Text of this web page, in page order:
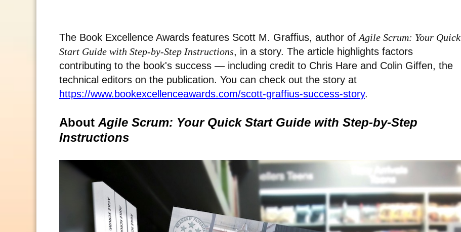
The Book Excellence Awards features Scott M. Graffius, author of Agile Scrum: Your Quick
Start Guide with Step-by-Step Instructions, in a story. The article highlights factors
contributing to the book's success — including credit to Chris Hare and Colin Giffen, the
technical editors on the publication. You can check out the story at
https://www.bookexcellenceawards.com/scott-graffius-success-story.
About Agile Scrum: Your Quick Start Guide with Step-by-Step
Instructions